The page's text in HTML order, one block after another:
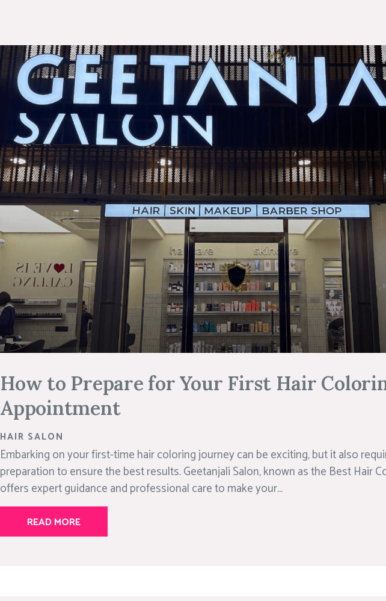
How to Prepare for Your First Hair
Appointment
HAIR SALON
Embarking on your first-time hair coloring journey can be exciting, but it also
preparation to ensure the best results. Geetanjali Salon, known as the Best Hair
offers expert guidance and professional care to make your...
READ MORE